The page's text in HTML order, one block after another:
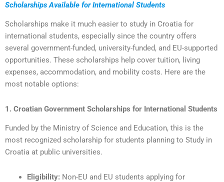
Scholarships Available for International Students
Scholarships make it much easier to study in Croatia for
international students, especially since the country offers
several government-funded, university-funded, and EU-supported
opportunities. These scholarships help cover tuition, living
expenses, accommodation, and mobility costs. Here are the
most notable options:
1. Croatian Government Scholarships for International Students
Funded by the Ministry of Science and Education, this is the
most recognized scholarship for students planning to Study in
Croatia at public universities.
Eligibility: Non-EU and EU students applying for